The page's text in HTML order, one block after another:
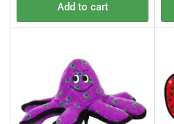
Add to cart